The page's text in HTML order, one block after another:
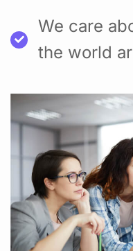
We care
the world